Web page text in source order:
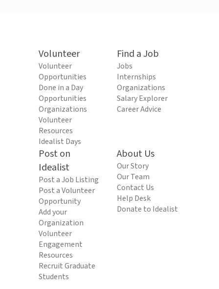
Volunteer
Volunteer
Opportunities
Done in a Day
Opportunities
Organizations
Volunteer
Resources
Idealist Days
Find a Job
Jobs
Internships
Organizations
Salary Explorer
Career Advice
Post on
Idealist
Post a Job Listing
Post a Volunteer
Opportunity
Add your
Organization
Volunteer
Engagement
Resources
Recruit Graduate
Students
About Us
Our Story
Our Team
Contact Us
Help Desk
Donate to Idealist